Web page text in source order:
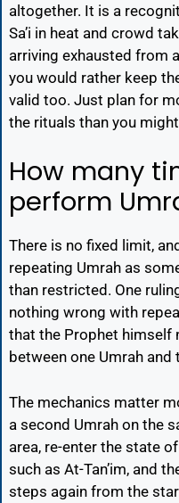
altogether. It is a
Sa’i in heat and crowd
arriving exhausted from
you would rather keep
valid too. Just plan for
the rituals than you
How many
perform
There is no fixed limit,
repeating Umrah as
than restricted. One
nothing wrong with
that the Prophet himself
between one Umrah and
The mechanics matter
a second Umrah on the
area, re-enter the state
such as At-Tan’im, and
steps again from the